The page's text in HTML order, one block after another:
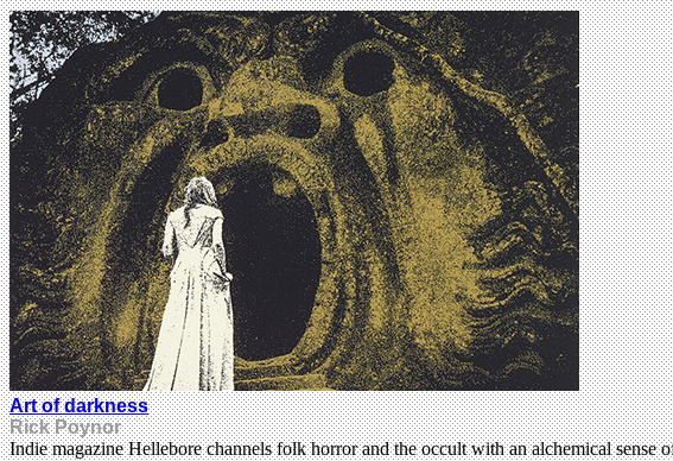
Art of darkness
Rick Poynor
Indie magazine Hellebore channels folk horror and the occult with an alchemical